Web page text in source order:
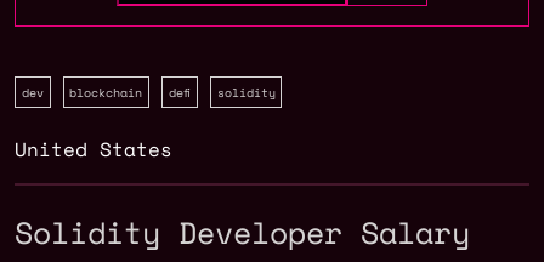
dev blockchain defi solidity
United States
Solidity Developer Salary